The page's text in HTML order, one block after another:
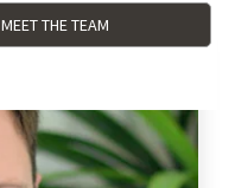
MEET THE TEAM